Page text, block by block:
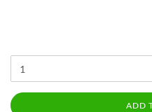
ADD